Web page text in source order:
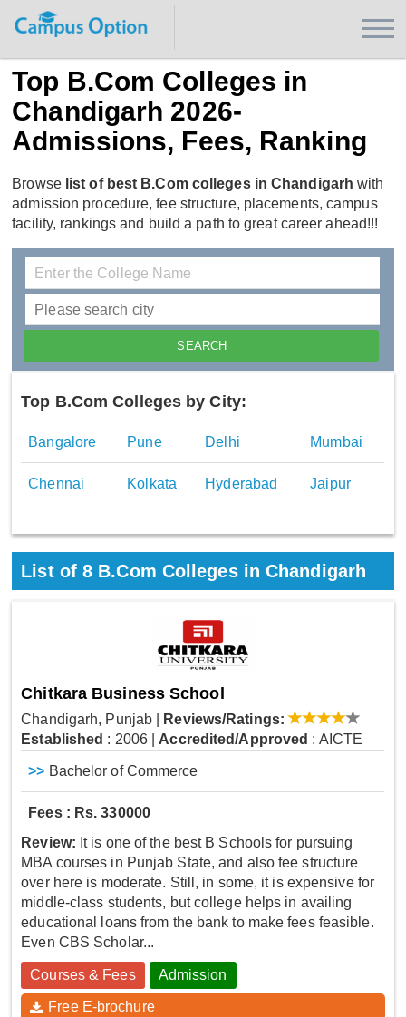
Top B.Com Colleges in
Chandigarh 2026-
Admissions, Fees, Ranking
Browse list of best B.Com colleges in Chandigarh with
admission procedure, fee structure, placements, campus
facility, rankings and build a path to great career ahead!!!
Top B.Com Colleges by City:
Bangalore Pune Delhi Mumbai
Chennai Kolkata Hyderabad Jaipur
List of8 B.Com Colleges in Chandigarh
Chitkara Business School
Chandigarh, Punjab
Reviews/Ratings:
Established : 2006 Accredited/Approved : AICTE
>> Bachelor of Commerce
Fees : Rs. 330000
Review: It is one of the best B Schools for pursuing
MBA courses in Punjab State, and also fee structure
over here is moderate. Still, in some, it is expensive for
middle-class students, but college helps in availing
educational loans from the bank to make fees feasible.
Even CBS Scholar...
Courses & Fees Admission
Free E-brochure